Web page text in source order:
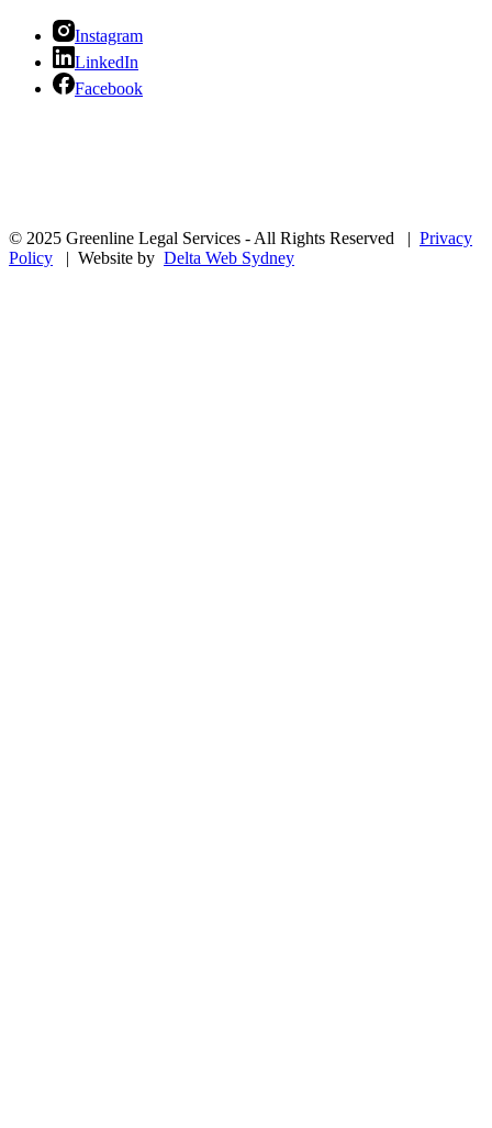
Instagram
LinkedIn
Facebook
© 2025 Greenline Legal Services - All Rights Reserved | Privacy
Policy | Website by Delta Web Sydney